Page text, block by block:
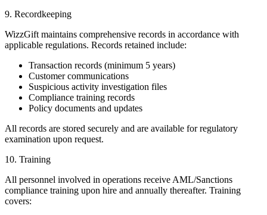
9. Recordkeeping
WizzGift maintains comprehensive records in accordance with
applicable regulations. Records retained include:
Transaction records (minimum 5 years)
Customer communications
Suspicious activity investigation files
Compliance training records
Policy documents and updates
All records are stored securely and are available for regulatory
examination upon request.
10. Training
All personnel involved in operations receive AML/Sanctions
compliance training upon hire and annually thereafter. Training
covers: